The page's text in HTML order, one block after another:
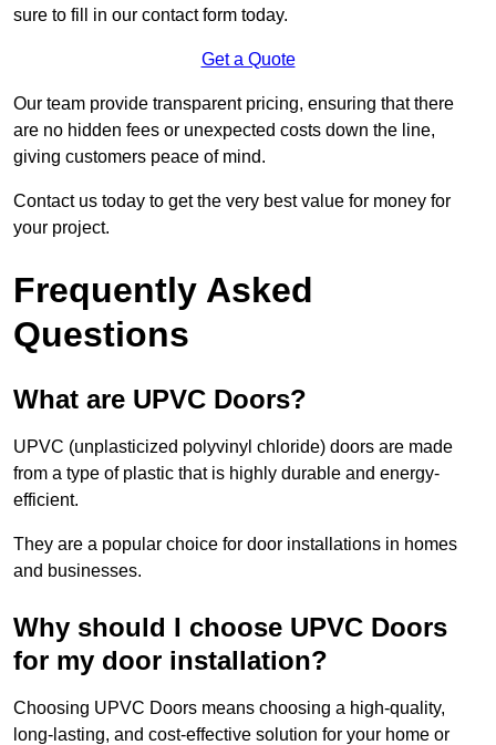
sure to fill in our contact form today.
Get a Quote
Our team provide transparent pricing, ensuring that there
are no hidden fees or unexpected costs down the line,
giving customers peace of mind.
Contact us today to get the very best value for money for
your project.
Frequently Asked
Questions
What are UPVC Doors?
UPVC (unplasticized polyvinyl chloride) doors are made
from a type of plastic that is highly durable and energy-
efficient.
They are a popular choice for door installations in homes
and businesses.
Why should I choose UPVC Doors
for my door installation?
Choosing UPVC Doors means choosing a high-quality,
long-lasting, and cost-effective solution for your home or